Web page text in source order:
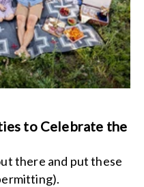
to Celebrate the
there and put these